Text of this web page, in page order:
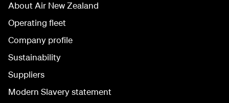
About Air New Zealand
Operating fleet
Company profile
Sustainability
Suppliers
Modern Slavery statement